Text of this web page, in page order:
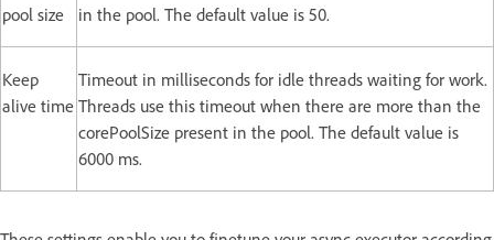
pool size
in the pool. The default value is 50.
Keep
alive time
Timeout in milliseconds for idle threads waiting for work.
Threads use this timeout when there are more than the
corePoolSize present in the pool. The default value is
6000 ms.